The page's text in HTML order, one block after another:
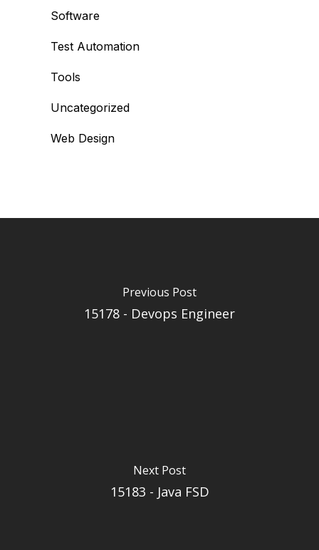
Software
Test Automation
Tools
Uncategorized
Web Design
Previous Post
15178 - Devops Engineer
Next Post
15183 - Java FSD